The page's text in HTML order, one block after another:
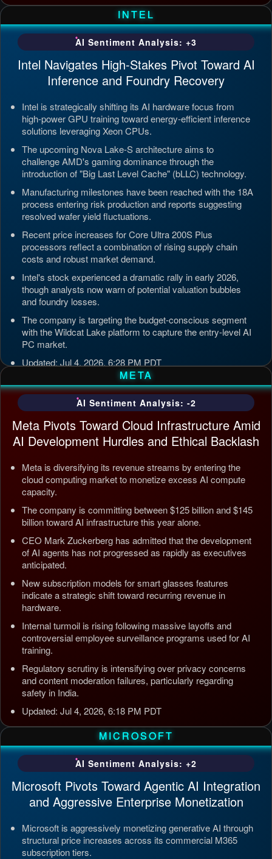
Updated: Jul 5, 2026, 4:37 AM PDT
INTEL
AI Sentiment Analysis: +3
Intel Navigates High-Stakes Pivot Toward AI
Inference and Foundry Recovery
Intel is strategically shifting its AI hardware focus from
high-power GPU training toward energy-efficient inference
solutions leveraging Xeon CPUs.
The upcoming Nova Lake-S architecture aims to
challenge AMD's gaming dominance through the
introduction of "Big Last Level Cache" (bLLC) technology.
Manufacturing milestones have been reached with the 18A
process entering risk production and reports suggesting
resolved wafer yield fluctuations.
Recent price increases for Core Ultra 200S Plus
processors reflect a combination of rising supply chain
costs and robust market demand.
Intel's stock experienced a dramatic rally in early 2026,
though analysts now warn of potential valuation bubbles
and foundry losses.
The company is targeting the budget-conscious segment
with the Wildcat Lake platform to capture the entry-level AI
PC market.
Updated: Jul 4, 2026, 6:28 PM PDT
META
AI Sentiment Analysis: -2
Meta Pivots Toward Cloud Infrastructure Amid
AI Development Hurdles and Ethical Backlash
Meta is diversifying its revenue streams by entering the
cloud computing market to monetize excess AI compute
capacity.
The company is committing between $125 billion and $145
billion toward AI infrastructure this year alone.
CEO Mark Zuckerberg has admitted that the development
of AI agents has not progressed as rapidly as executives
anticipated.
New subscription models for smart glasses features
indicate a strategic shift toward recurring revenue in
hardware.
Internal turmoil is rising following massive layoffs and
controversial employee surveillance programs used for AI
training.
Regulatory scrutiny is intensifying over privacy concerns
and content moderation failures, particularly regarding
safety in India.
Updated: Jul 4, 2026, 6:18 PM PDT
MICROSOFT
AI Sentiment Analysis: +2
Microsoft Pivots Toward Agentic AI Integration
and Aggressive Enterprise Monetization
Microsoft is aggressively monetizing generative AI through
structural price increases across its commercial M365
subscription tiers.